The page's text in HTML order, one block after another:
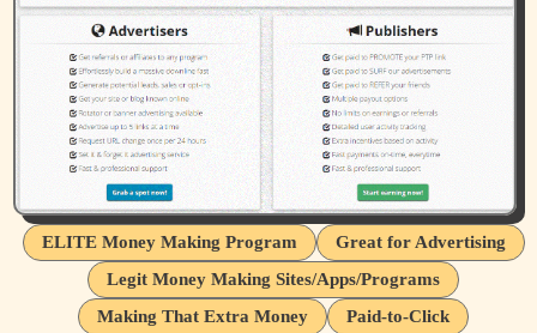
ELITE Money Making Program
Great for Advertising
Legit Money Making Sites/Apps/Programs
Making That Extra Money
Paid-to-Click